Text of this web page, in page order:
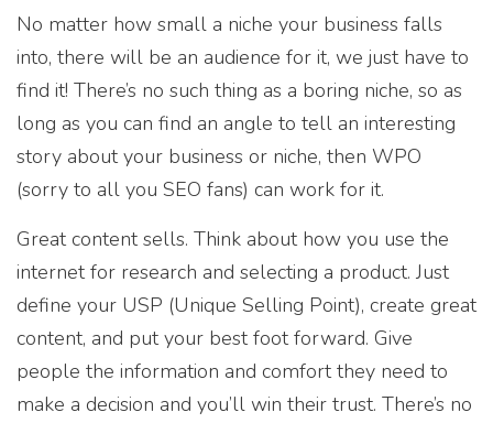
No matter how small a niche your business falls
into, there will be an audience for it, we just have to
find it! There’s no such thing as a boring niche, so as
long as you can find an angle to tell an interesting
story about your business or niche, then WPO
(sorry to all you SEO fans) can work for it.
Great content sells. Think about how you use the
internet for research and selecting a product. Just
define your USP (Unique Selling Point), create great
content, and put your best foot forward. Give
people the information and comfort they need to
make a decision and you’ll win their trust. There’s no